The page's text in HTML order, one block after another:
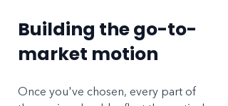
Building the go-to-
market motion
Once you've chosen, every part of